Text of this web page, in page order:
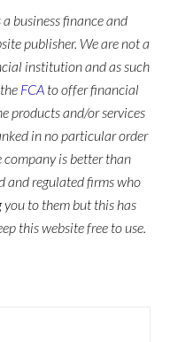
business finance and
publisher. We are not a
institution and as such
FCA to offer financial
products and/or services
in no particular order
company is better than
and regulated firms who
to them but this has
this website free to use.